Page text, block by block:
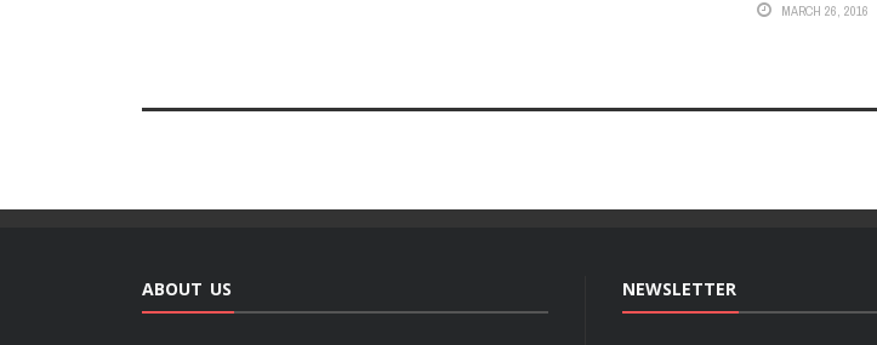
MARCH 26, 2016
ABOUT US NEWSLETTER